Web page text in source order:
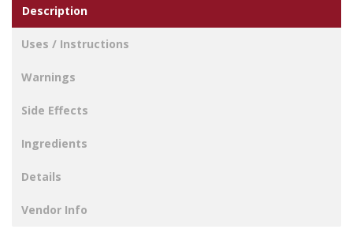
Description
Uses / Instructions
Warnings
Side Effects
Ingredients
Details
Vendor Info